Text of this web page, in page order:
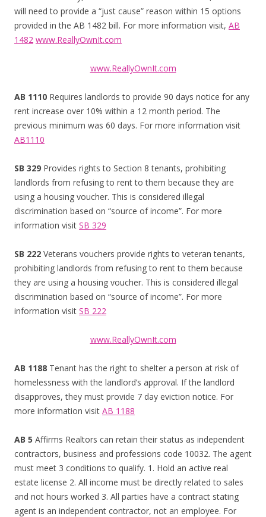
will need to provide a “just cause” reason within 15 options
provided in the AB 1482 bill. For more information visit, AB
1482 www.ReallyOwnIt.com
www.ReallyOwnIt.com
AB 1110 Requires landlords to provide 90 days notice for any
rent increase over 10% within a 12 month period. The
previous minimum was 60 days. For more information visit
AB1110
SB 329 Provides rights to Section 8 tenants, prohibiting
landlords from refusing to rent to them because they are
using a housing voucher. This is considered illegal
discrimination based on “source of income”. For more
information visit SB 329
SB 222 Veterans vouchers provide rights to veteran tenants,
prohibiting landlords from refusing to rent to them because
they are using a housing voucher. This is considered illegal
discrimination based on “source of income”. For more
information visit SB 222
www.ReallyOwnIt.com
AB 1188 Tenant has the right to shelter a person at risk of
homelessness with the landlord’s approval. If the landlord
disapproves, they must provide 7 day eviction notice. For
more information visit AB 1188
AB 5 Affirms Realtors can retain their status as independent
contractors, business and professions code 10032. The agent
must meet 3 conditions to qualify. 1. Hold an active real
estate license 2. All income must be directly related to sales
and not hours worked 3. All parties have a contract stating
agent is an independent contractor, not an employee. For